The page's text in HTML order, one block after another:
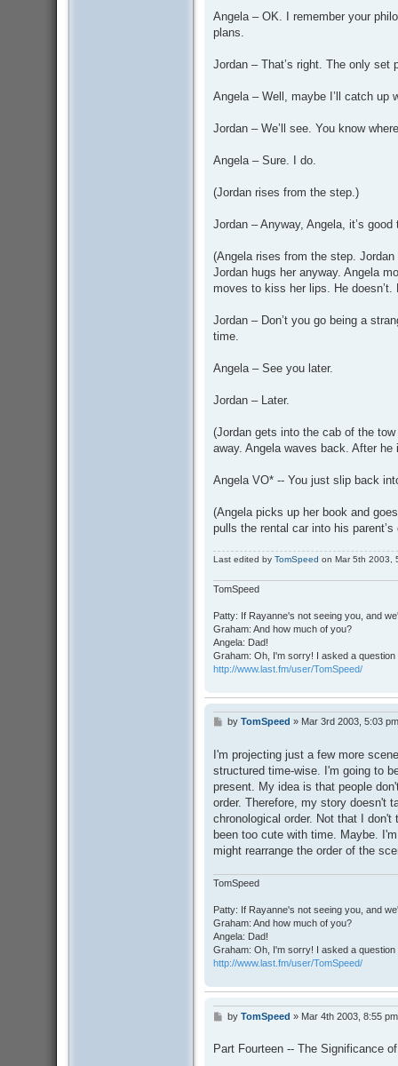
Angela – OK. I remember your
plans.
Jordan – That’s right. The only set
Angela – Well, maybe I’ll catch up
Jordan – We’ll see. You know
Angela – Sure. I do.
(Jordan rises from the step.)
Jordan – Anyway, Angela, it’s
(Angela rises from the step.
Jordan hugs her anyway. Angela
moves to kiss her lips. He doesn’t.
Jordan – Don’t you go being a
time.
Angela – See you later.
Jordan – Later.
(Jordan gets into the cab of the
away. Angela waves back. After
Angela VO* -- You just slip back
(Angela picks up her book and
pulls the rental car into his
Last edited by TomSpeed on Mar 5th 2003,
TomSpeed
Patty: If Rayanne's not seeing you, and
Graham: And how much of you?
Angela: Dad!
Graham: Oh, I'm sorry! I asked a
http://www.last.fm/user/TomSpeed/
P
t
by TomSpeed » Mar 3rd 2003, 5:03 pm
I'm projecting just a few more
structured time-wise. I'm going to
present. My idea is that people
order. Therefore, my story doesn't
chronological order. Not that I
been too cute with time. Maybe.
might rearrange the order of the
TomSpeed
Patty: If Rayanne's not seeing you, and
Graham: And how much of you?
Angela: Dad!
Graham: Oh, I'm sorry! I asked a
http://www.last.fm/user/TomSpeed/
P
t
by TomSpeed » Mar 4th 2003, 8:55 pm
Part Fourteen -- The Significance